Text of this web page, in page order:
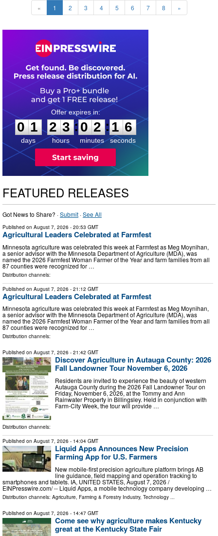
« 1 2 3 4 5 6 7 8 »
0
0
1
1
days
2
2
3
3
hours
:
0
0
2
2
minutes
:1
5
5
seconds
FEATURED RELEASES
Got News to Share? ·Submit ·See All
Published on August 7, 2026 - 20:53 GMT
Agricultural Leaders Celebrated at Farmfest
Minnesota agriculture was celebrated this week at Farmfest as Meg Moynihan,
a senior advisor with the Minnesota Department of Agriculture (MDA), was
named the 2026 Farmfest Woman Farmer of the Year and farm families from all
87 counties were recognized for …
Distribution channels:
Published on August 7, 2026 - 21:12 GMT
Agricultural Leaders Celebrated at Farmfest
Minnesota agriculture was celebrated this week at Farmfest as Meg Moynihan,
a senior advisor with the Minnesota Department of Agriculture (MDA), was
named the 2026 Farmfest Woman Farmer of the Year and farm families from all
87 counties were recognized for …
Distribution channels:
Published on August 7, 2026 - 21:42 GMT
Discover Agriculture in Autauga County: 2026
Fall Landowner Tour November 6, 2026
Residents are invited to experience the beauty of western
Autauga County during the 2026 Fall Landowner Tour on
Friday, November 6, 2026, at the Tommy and Ann
Rainwater Property in Billingsley. Held in conjunction with
Farm-City Week, the tour will provide …
Distribution channels:
Published on August 7, 2026 - 14:04 GMT
Liquid Apps Announces New Precision
Farming App for U.S. Farmers
New mobile-first precision agriculture platform brings AB
line guidance, field mapping and operation tracking to
smartphones and tablets. IA, UNITED STATES, August 7, 2026 /⁨
EINPresswire.com⁩/ -- Liquid Apps, a mobile technology company developing …
Distribution channels: Agriculture, Farming & Forestry Industry, Technology ...
Published on August 7, 2026 - 14:47 GMT
Come see why agriculture makes Kentucky
great at the Kentucky State Fair